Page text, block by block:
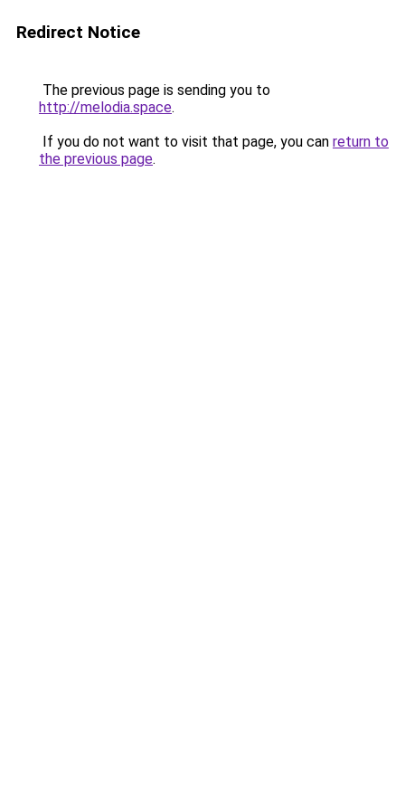
Redirect Notice
The previous page is sending you to
http://melodia.space.
If you do not want to visit that page, you can return to
the previous page.